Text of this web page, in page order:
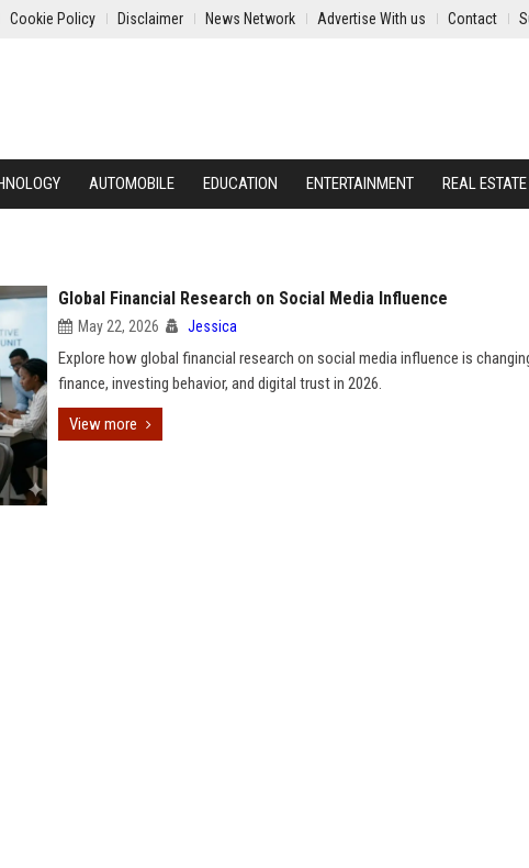
Cookie Policy Disclaimer News Network Advertise With us Contact
AUTOMOBILE EDUCATION ENTERTAINMENT REAL ESTATE
Global Financial Research on Social Media Influence
May 22, 2026 Jessica
Explore how global financial research on social media influence is
finance, investing behavior, and digital trust in 2026.
View more